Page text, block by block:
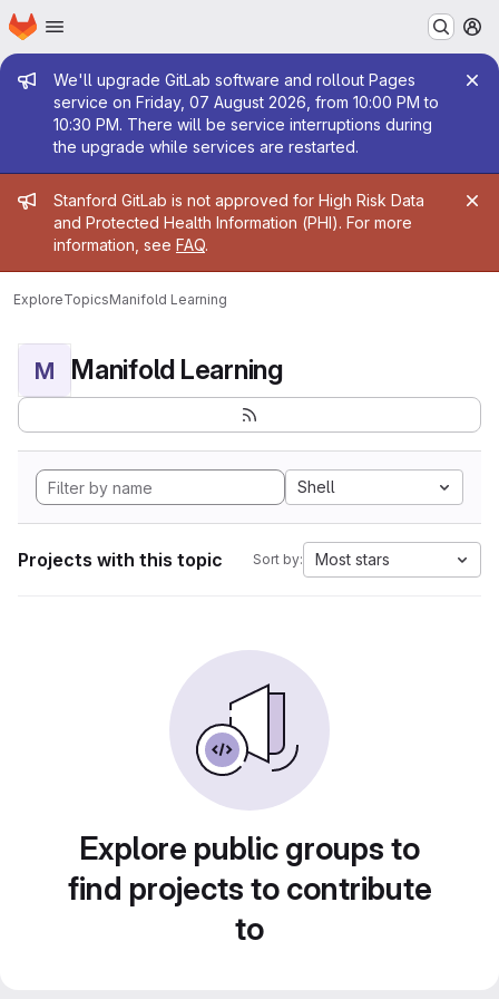
Skip to main content
Homepage
Admin message
We'll upgrade GitLab software and rollout Pages
service on Friday, 07 August 2026, from 10:00 PM to
10:30 PM. There will be service interruptions during
the upgrade while services are restarted.
Admin message
Stanford GitLab is not approved for High Risk Data
and Protected Health Information (PHI). For more
information, see FAQ.
ExploreTopicsManifold Learning
M Manifold Learning
Shell
Projects with this topic Sort by: Most stars
Explore public groups to
find projects to contribute
to